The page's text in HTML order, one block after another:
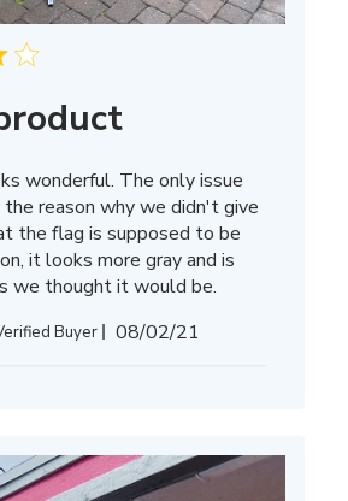
wonderful. The only issue
the reason why we didn't give
the flag is supposed to be
it looks more gray and is
we thought it would be.
Buyer
Published
08/02/21